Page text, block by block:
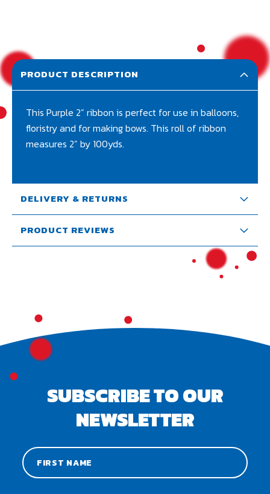
PRODUCT DESCRIPTION
This Purple 2” ribbon is perfect for use in balloons,
floristry and for making bows. This roll of ribbon
measures 2” by 100yds.
DELIVERY & RETURNS
PRODUCT REVIEWS
SUBSCRIBE TO OUR
NEWSLETTER